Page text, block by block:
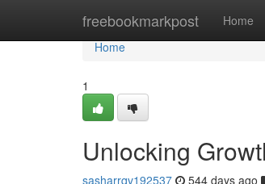
freebookmarkpost Home
Home
Home
1
Unlocking
sasharrqv192537 544 days ago